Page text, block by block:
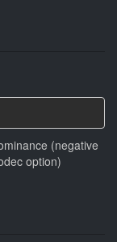
(negative
option)